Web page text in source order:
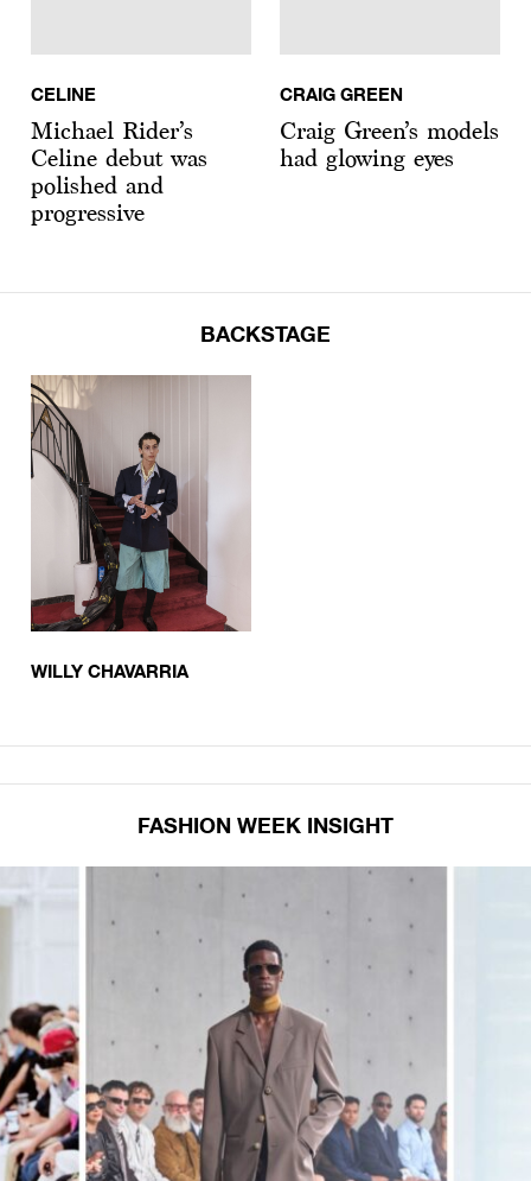
CELINE
Michael Rider’s
Celine debut was
polished and
progressive
CRAIG GREEN
Craig Green’s models
had glowing eyes
BACKSTAGE
WILLY CHAVARRIA
FASHION WEEK INSIGHT